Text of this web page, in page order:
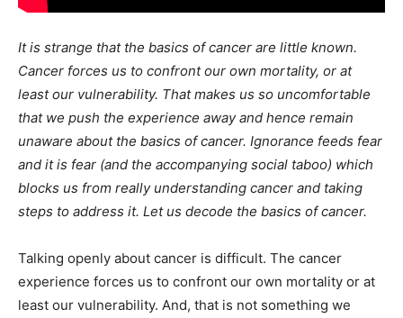
It is strange that the basics of cancer are little known.
Cancer forces us to confront our own mortality, or at
least our vulnerability. That makes us so uncomfortable
that we push the experience away and hence remain
unaware about the basics of cancer. Ignorance feeds fear
and it is fear (and the accompanying social taboo) which
blocks us from really understanding cancer and taking
steps to address it. Let us decode the basics of cancer.
Talking openly about cancer is difficult. The cancer
experience forces us to confront our own mortality or at
least our vulnerability. And, that is not something we